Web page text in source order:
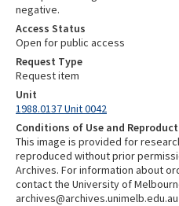
negative.
Access Status
Open for public access
Request Type
Request item
Unit
1988.0137 Unit 0042
Conditions of Use and
This image is provided for
reproduced without prior
Archives. For information about
contact the University of
archives@archives.unimelb.edu.au